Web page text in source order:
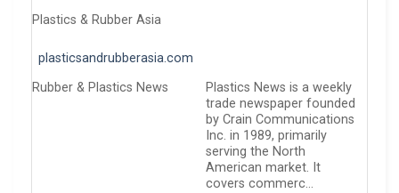
Plastics & Rubber Asia
plasticsandrubberasia.com
Rubber & Plastics News
Plastics News is a weekly
trade newspaper founded
by Crain Communications
Inc. in 1989, primarily
serving the North
American market. It
covers commerc…